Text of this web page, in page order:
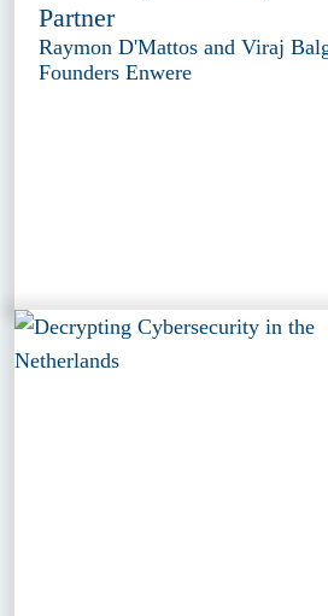
Partner
Raymon D'Mattos and Viraj
Founders Enwere